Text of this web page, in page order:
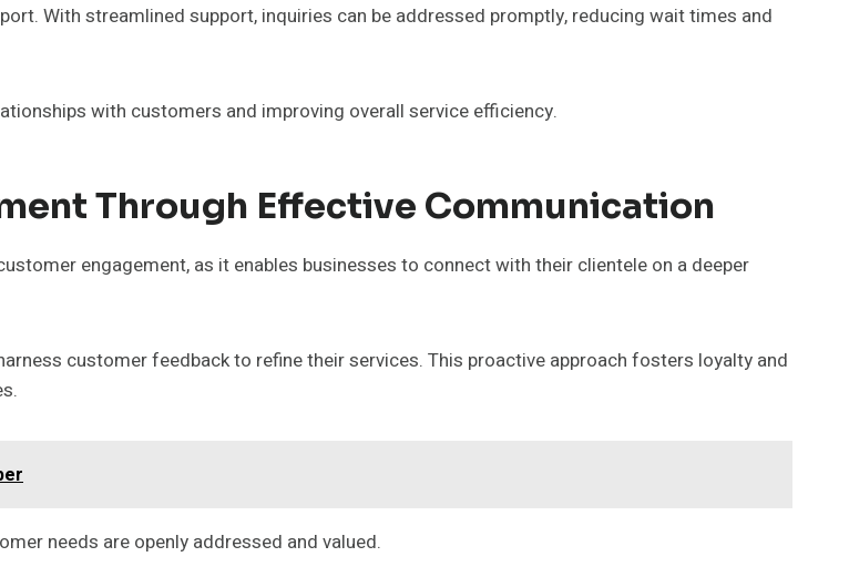
With streamlined support, inquiries can be addressed promptly, reducing wait times and
with customers and improving overall service efficiency.
Through Effective Communication
engagement, as it enables businesses to connect with their clientele on a deeper
customer feedback to refine their services. This proactive approach fosters loyalty and
needs are openly addressed and valued.